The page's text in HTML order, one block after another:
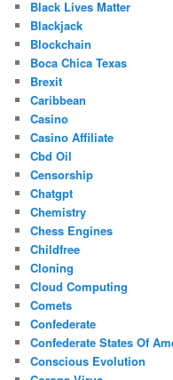
Black Lives Matter
Blackjack
Blockchain
Boca Chica Texas
Brexit
Caribbean
Casino
Casino Affiliate
Cbd Oil
Censorship
Chatgpt
Chemistry
Chess Engines
Childfree
Cloning
Cloud Computing
Comets
Confederate
Confederate States Of
Conscious Evolution